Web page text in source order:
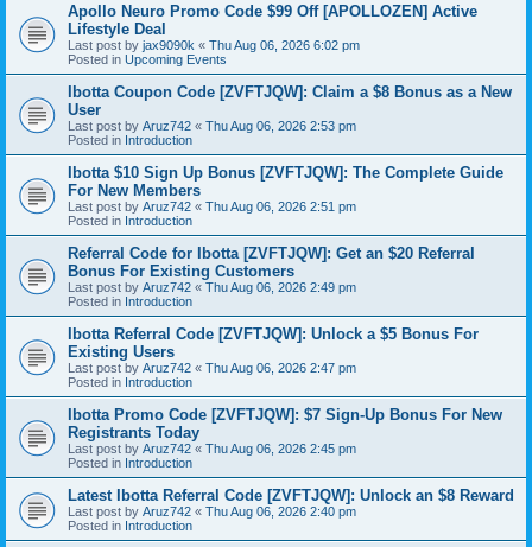
Apollo Neuro Promo Code $99 Off [APOLLOZEN] Active
Lifestyle Deal
Last post by jax9090k « Thu Aug 06, 2026 6:02 pm
Posted in Upcoming Events
Ibotta Coupon Code [ZVFTJQW]: Claim a $8 Bonus as a New
User
Last post by Aruz742 « Thu Aug 06, 2026 2:53 pm
Posted in Introduction
Ibotta $10 Sign Up Bonus [ZVFTJQW]: The Complete Guide
For New Members
Last post by Aruz742 « Thu Aug 06, 2026 2:51 pm
Posted in Introduction
Referral Code for Ibotta [ZVFTJQW]: Get an $20 Referral
Bonus For Existing Customers
Last post by Aruz742 « Thu Aug 06, 2026 2:49 pm
Posted in Introduction
Ibotta Referral Code [ZVFTJQW]: Unlock a $5 Bonus For
Existing Users
Last post by Aruz742 « Thu Aug 06, 2026 2:47 pm
Posted in Introduction
Ibotta Promo Code [ZVFTJQW]: $7 Sign-Up Bonus For New
Registrants Today
Last post by Aruz742 « Thu Aug 06, 2026 2:45 pm
Posted in Introduction
Latest Ibotta Referral Code [ZVFTJQW]: Unlock an $8 Reward
Last post by Aruz742 « Thu Aug 06, 2026 2:40 pm
Posted in Introduction